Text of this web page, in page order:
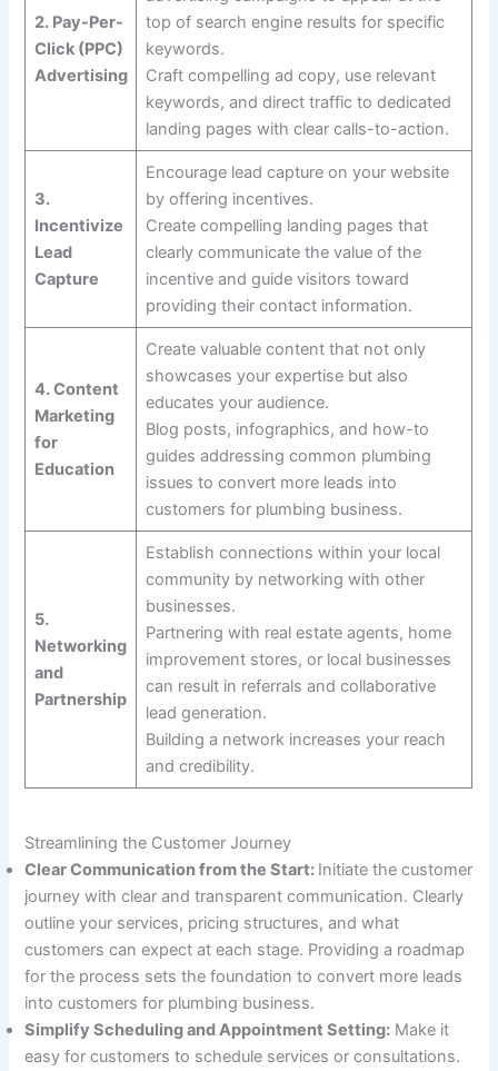
2. Pay-Per-
Click (PPC)
Advertising
top of search engine results for specific
keywords.
Craft compelling ad copy, use relevant
keywords, and direct traffic to dedicated
landing pages with clear calls-to-action.
3.
Incentivize
Lead
Capture
Encourage lead capture on your website
by offering incentives.
Create compelling landing pages that
clearly communicate the value of the
incentive and guide visitors toward
providing their contact information.
4. Content
Marketing
for
Education
Create valuable content that not only
showcases your expertise but also
educates your audience.
Blog posts, infographics, and how-to
guides addressing common plumbing
issues to convert more leads into
customers for plumbing business.
5.
Networking
and
Partnership
Establish connections within your local
community by networking with other
businesses.
Partnering with real estate agents, home
improvement stores, or local businesses
can result in referrals and collaborative
lead generation.
Building a network increases your reach
and credibility.
Streamlining the Customer Journey
Clear Communication from the Start: Initiate the customer
journey with clear and transparent communication. Clearly
outline your services, pricing structures, and what
customers can expect at each stage. Providing a roadmap
for the process sets the foundation to convert more leads
into customers for plumbing business.
Simplify Scheduling and Appointment Setting: Make it
easy for customers to schedule services or consultations.